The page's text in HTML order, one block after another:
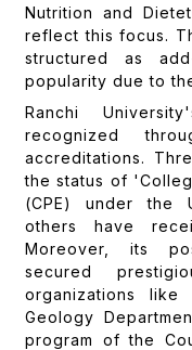
Nutrition and
reflect this focus.
structured as
popularity due to
Ranchi
recognized
accreditations.
the status of
(CPE) under the
others have
Moreover, its
secured
organizations
Geology
program of the